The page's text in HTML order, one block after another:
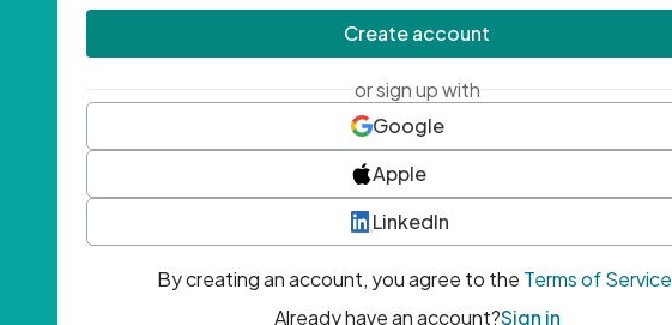
Create account
or sign up with
Google
Apple
LinkedIn
By creating an account, you agree to the Terms of Service
Already have an account?Sign in